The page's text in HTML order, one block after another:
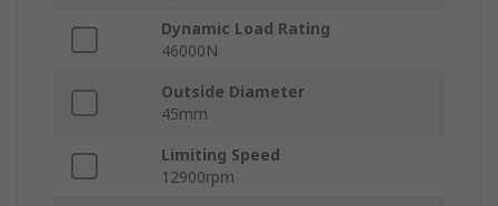
Dynamic Load Rating
46000N
Outside Diameter
45mm
Limiting Speed
12900rpm